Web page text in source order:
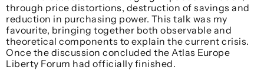
through price distortions, destruction of savings and
reduction in purchasing power. This talk was my
favourite, bringing together both observable and
theoretical components to explain the current crisis.
Once the discussion concluded the Atlas Europe
Liberty Forum had officially finished.